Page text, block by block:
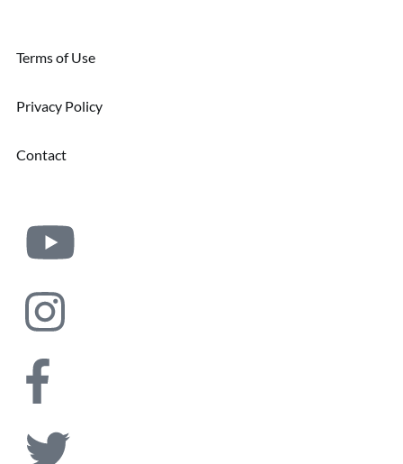
Terms of Use
Privacy Policy
Contact